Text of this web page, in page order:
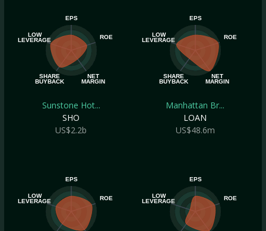
EPS
ROE
NET
MARGIN
SHARE
BUYBACK
LOW
LEVERAGE
Sunstone Hot...
SHO
US$2.2b
EPS
ROE
NET
MARGIN
SHARE
BUYBACK
LOW
LEVERAGE
Manhattan Br...
LOAN
US$48.6m
EPS
ROE
LOW
LEVERAGE
EPS
ROE
LOW
LEVERAGE